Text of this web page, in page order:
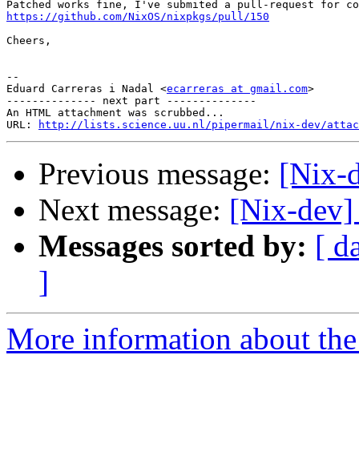
https://github.com/NixOS/nixpkgs/pull/150
Cheers,
--
Eduard Carreras i Nadal <ecarreras at gmail.com>
-------------- next part --------------
An HTML attachment was scrubbed...
URL:
http://lists.science.uu.nl/pipermail/nix-dev/
Previous message: [Nix-
Next message: [Nix-
Messages sorted by: [
]
More information about